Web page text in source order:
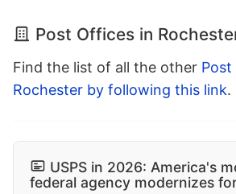
Post Offices in
Find the list of all the other
Rochester by following this link.
USPS in 2026: America's
federal agency modernizes